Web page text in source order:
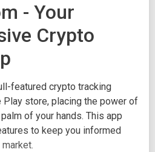
- Your
Crypto
featured crypto tracking
store, placing the power of
of your hands. This app
to keep you informed